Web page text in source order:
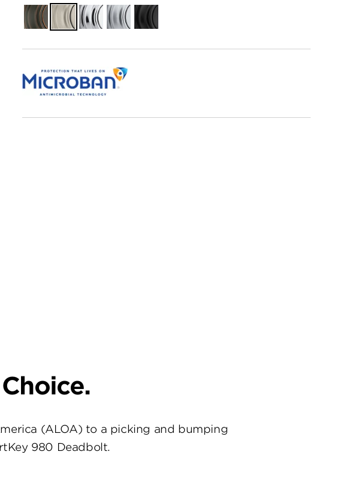
Venetian
Bronze
Satin
Nickel
Polished
Chrome
Satin
Chrome
Matte
Black
(ALOA) to a picking and bumping
980 Deadbolt.